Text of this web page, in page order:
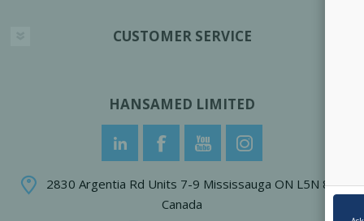
CUSTOMER SERVICE
HANSAMED LIMITED
2830 Argentia Rd Units 7-9 Mississauga ON L5N 8G4
Canada